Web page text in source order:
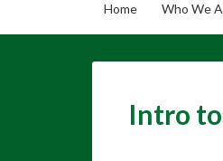
Home Who We
Intro